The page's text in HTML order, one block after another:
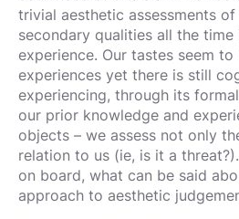
trivial aesthetic assessments
secondary qualities all the time
experience. Our tastes seem
experiences yet there is still
experiencing, through its
our prior knowledge and
objects – we assess not only
relation to us (ie, is it a
on board, what can be said
approach to aesthetic